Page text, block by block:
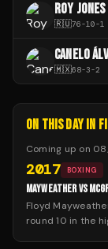
ROY
🇷🇺76-10-1
CANELO
🇲🇽68-3-2
ON THIS DAY IN
Coming up on
2017 BOXING
MAYWEATHER VS
Floyd
round 10 in the